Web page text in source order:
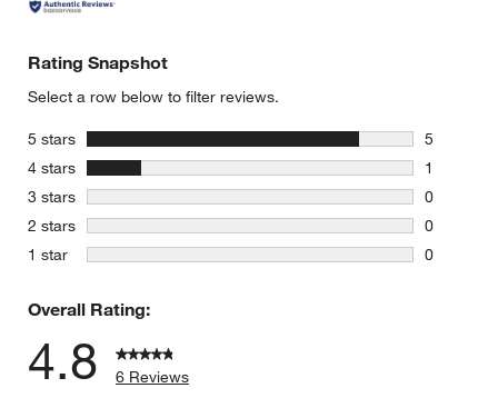
Rating Snapshot
Select a row below to filter reviews.
5 stars stars
5
5 reviews
4 stars stars
1
1 review
3 stars stars
0
0 reviews
2 stars stars
0
0 reviews
1 star stars
0
Overall Rating:
4.8
6 Reviews